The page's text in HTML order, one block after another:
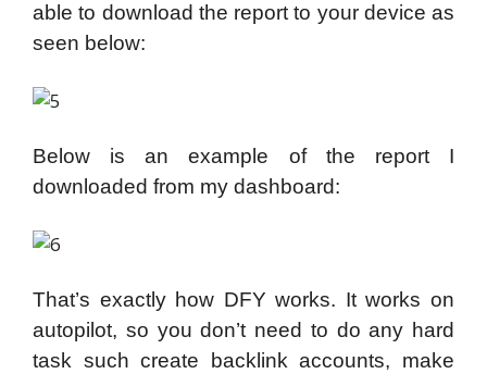
able to download the report to your device as
seen below:
Below is an example of the report I
downloaded from my dashboard:
That’s exactly how DFY works. It works on
autopilot, so you don’t need to do any hard
task such create backlink accounts, make